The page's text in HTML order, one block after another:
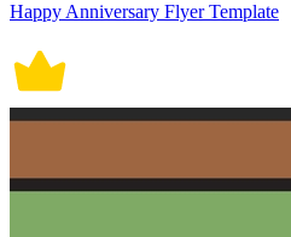
Happy Anniversary Flyer Template